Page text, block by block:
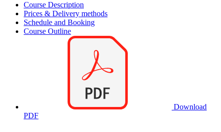
Course Description
Prices & Delivery methods
Schedule and Booking
Course Outline
Download
PDF